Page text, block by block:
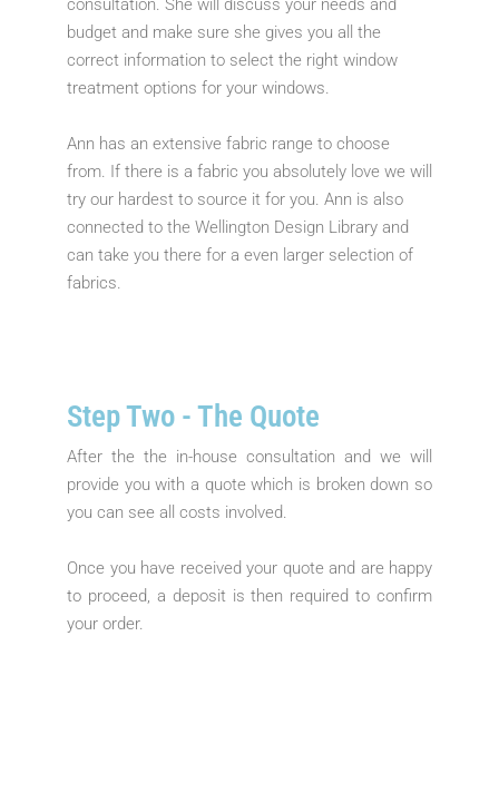
budget and make sure she gives you all the
correct information to select the right window
treatment options for your windows.
Ann has an extensive fabric range to choose
from. If there is a fabric you absolutely love we will
try our hardest to source it for you. Ann is also
connected to the Wellington Design Library and
can take you there for a even larger selection of
fabrics.
Step Two - The Quote​
After the the in-house consultation and we will
provide you with a quote which is broken down so
you can see all costs involved.
Once you have received your quote and are happy
to proceed, a deposit is then required to confirm
your order.